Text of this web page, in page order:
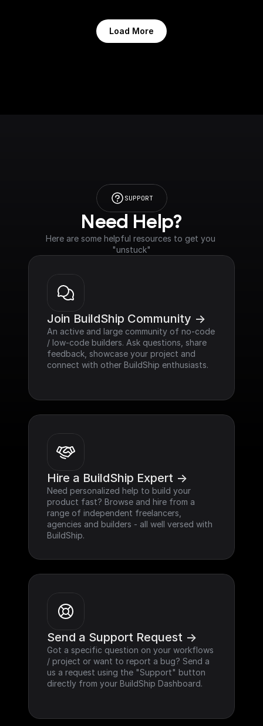
Load More
SUPPORT
Need Help?
Here are some helpful resources to get you
"unstuck"
Join BuildShip Community ->
An active and large community of no-code
/ low-code builders. Ask questions, share
feedback, showcase your project and
connect with other BuildShip enthusiasts.
Hire a BuildShip Expert ->
Need personalized help to build your
product fast? Browse and hire from a
range of independent freelancers,
agencies and builders - all well versed with
BuildShip.
Send a Support Request ->
Got a specific question on your workflows
/ project or want to report a bug? Send a
us a request using the "Support" button
directly from your BuildShip Dashboard.